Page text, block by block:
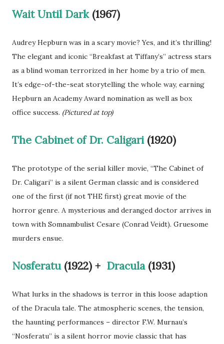
Wait Until Dark(1967)
Audrey Hepburn was in a scary movie? Yes, and it’s thrilling!
The elegant and iconic “Breakfast at Tiffany’s” actress stars
as a blind woman terrorized in her home by a trio of men.
It’s edge-of-the-seat storytelling the whole way, earning
Hepburn an Academy Award nomination as well as box
office success. (Pictured at top)
The Cabinet of Dr. Caligari(1920)
The prototype of the serial killer movie, “The Cabinet of
Dr. Caligari” is a silent German classic and is considered
one of the first (if not THE first) great movie of the
horror genre. A mysterious and deranged doctor arrives in
town with Somnambulist Cesare (Conrad Veidt). Gruesome
murders ensue.
Nosferatu(1922) + Dracula(1931)
What lurks in the shadows is terror in this loose adaption
of the Dracula tale. The atmospheric scenes, the tension,
the haunting performances – director F.W. Murnau’s
“Nosferatu” is a silent horror movie classic that has